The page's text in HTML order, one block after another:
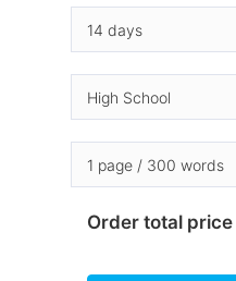
Order total price